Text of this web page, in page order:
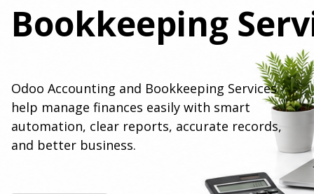
Bookkeeping
Odoo Accounting and Bookkeeping Services
help manage finances easily with smart
automation, clear reports, accurate records,
and better business.